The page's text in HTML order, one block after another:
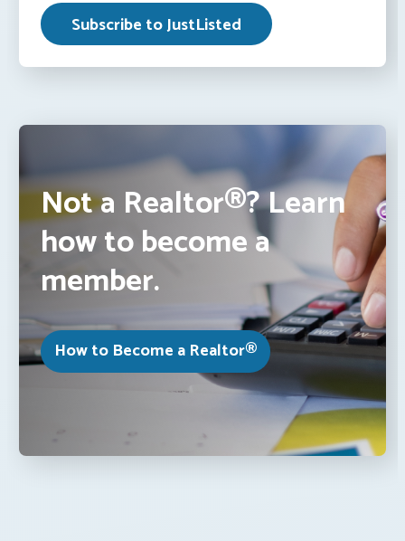
Not a Realtor®? Learn
how to become a
member.
How to Become a Realtor®